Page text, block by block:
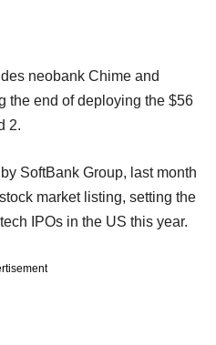
neobank Chime and
the end of deploying the $56
2.
SoftBank Group, last month
market listing, setting the
IPOs in the US this year.